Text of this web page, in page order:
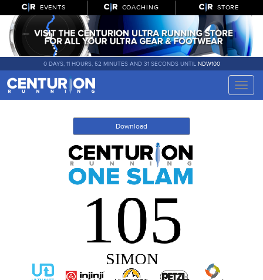
EVENTS COACHING STORE
0 DAYS, 11 HOURS, 52 MINUTES AND 31 SECONDS UNTIL NDW100
Toggle
Download